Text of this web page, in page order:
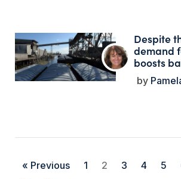
Despite
demand
boosts
« Previous 1 2 3 4 5